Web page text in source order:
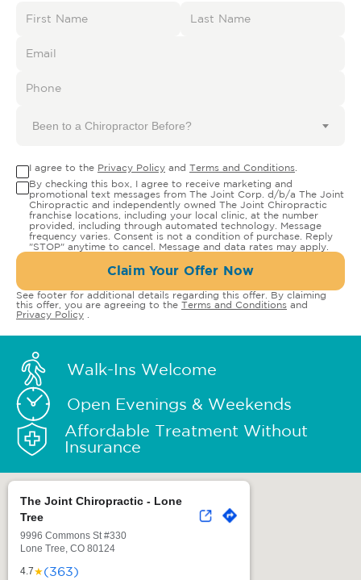
Been to a Chiropractor Before?
I agree to the Privacy Policy and Terms and Conditions
By checking this box, I agree to receive marketing and
promotional text messages from The Joint Corp. d/b/a The Joint
Chiropractic and independently owned The Joint Chiropractic
franchise locations, including your local clinic, at the number
provided, including through automated technology. Message
frequency varies. Consent is not a condition of purchase. Reply
"STOP" anytime to cancel. Message and data rates may apply.
Claim Your Offer Now
See footer for additional details regarding this offer. By claiming
this offer, you are agreeing to the Terms and Conditions and
Privacy Policy
Walk-Ins Welcome
Open Evenings & Weekends
Affordable Treatment Without
Insurance
The Joint Chiropractic - Lone
Tree
9996 Commons St #330
Lone Tree, CO 80124
4.7★(363)